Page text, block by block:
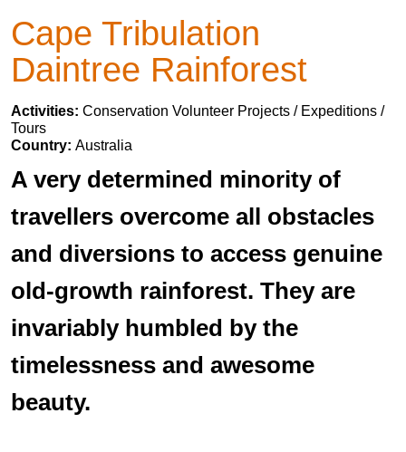
Cape Tribulation
Daintree Rainforest
Activities: Conservation Volunteer Projects / Expeditions /
Tours
Country: Australia
A very determined minority of
travellers overcome all obstacles
and diversions to access genuine
old-growth rainforest. They are
invariably humbled by the
timelessness and awesome
beauty.